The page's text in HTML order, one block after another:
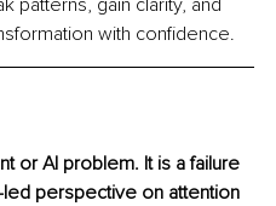
patterns, gain clarity, and
with confidence.
or AI problem. It is a failure
perspective on attention